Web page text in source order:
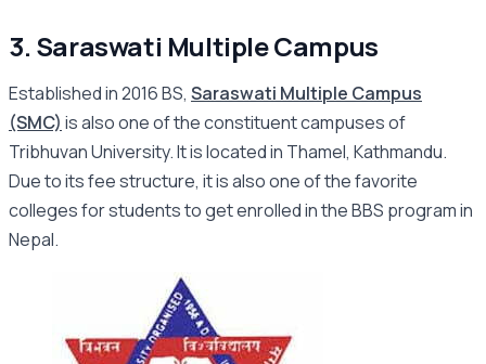
3. Saraswati Multiple Campus
Established in 2016 BS, Saraswati Multiple Campus
(SMC) is also one of the constituent campuses of
Tribhuvan University. It is located in Thamel, Kathmandu.
Due to its fee structure, it is also one of the favorite
colleges for students to get enrolled in the BBS program in
Nepal.